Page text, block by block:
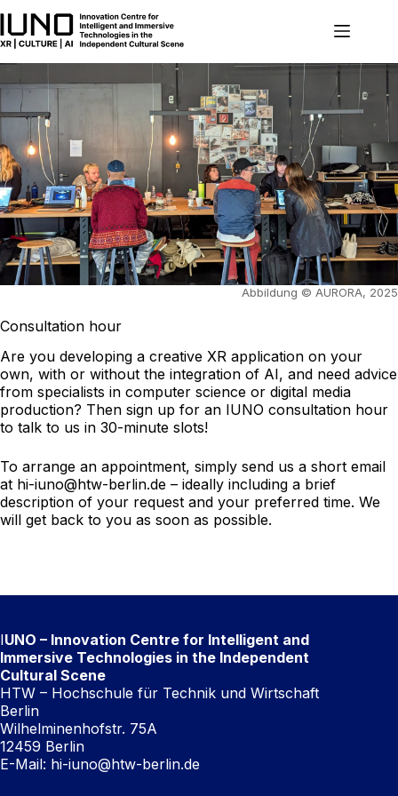
content
Abbildung © AURORA, 2025
Consultation hour
Are you developing a creative XR application on your
own, with or without the integration of AI, and need advice
from specialists in computer science or digital media
production? Then sign up for an IUNO consultation hour
to talk to us in 30-minute slots!
To arrange an appointment, simply send us a short email
at hi-iuno@htw-berlin.de – ideally including a brief
description of your request and your preferred time. We
will get back to you as soon as possible.
IUNO – Innovation Centre for Intelligent and
Immersive Technologies in the Independent
Cultural Scene
HTW – Hochschule für Technik und Wirtschaft
Berlin
Wilhelminenhofstr. 75A
12459 Berlin
E-Mail: hi-iuno@htw-berlin.de